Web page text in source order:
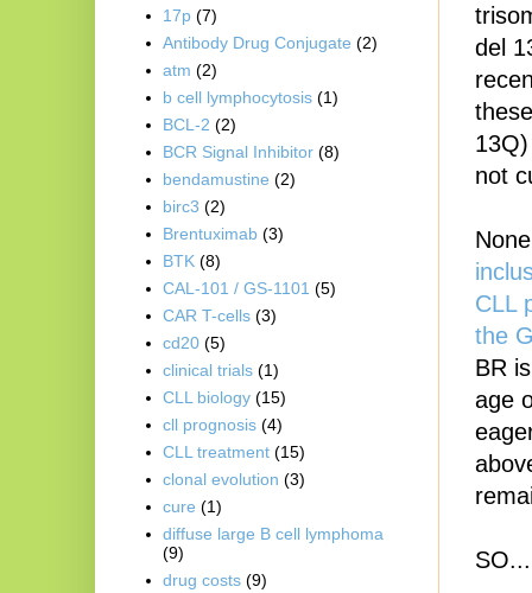
del
not
CLL
the
BR
age
17p (7)
Antibody Drug Conjugate (2)
atm (2)
b cell lymphocytosis (1)
BCL-2 (2)
BCR Signal Inhibitor (8)
bendamustine (2)
birc3 (2)
Brentuximab (3)
BTK (8)
CAL-101 / GS-1101 (5)
CAR T-cells (3)
cd20 (5)
clinical trials (1)
CLL biology (15)
cll prognosis (4)
CLL treatment (15)
clonal evolution (3)
cure (1)
diffuse large B cell lymphoma
(9)
drug costs (9)